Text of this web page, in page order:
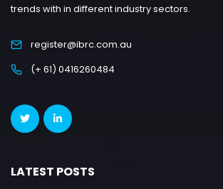
trends with in different industry sectors.
register@ibrc.com.au
(+ 61) 0416260484
LATEST POSTS